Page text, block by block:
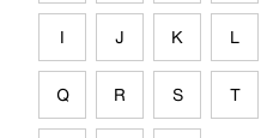
I J K L
Q R S T